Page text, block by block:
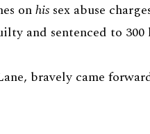
onhis sex abuse
and sentenced to
bravely came